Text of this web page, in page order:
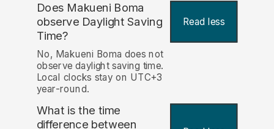
Does Makueni Boma
observe Daylight Saving
Time?
Read less
No, Makueni Boma does not
observe daylight saving time.
Local clocks stay on UTC+3
year-round.
What is the time
difference between